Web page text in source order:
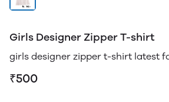
Girls Designer Zipper T-shirt
girls designer zipper t-shirt latest
₹500